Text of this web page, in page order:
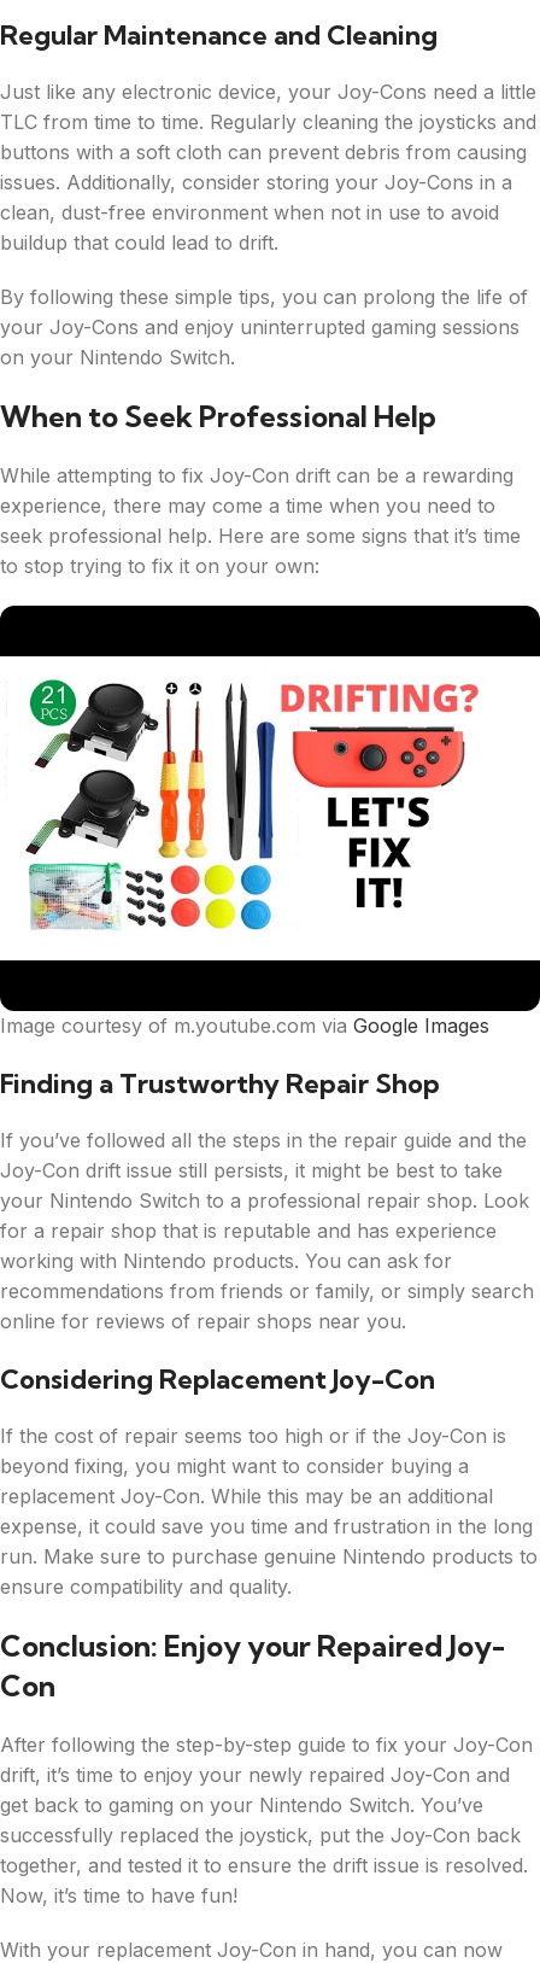
Regular Maintenance and Cleaning
Just like any electronic device, your Joy-Cons need a little
TLC from time to time. Regularly cleaning the joysticks and
buttons with a soft cloth can prevent debris from causing
issues. Additionally, consider storing your Joy-Cons in a
clean, dust-free environment when not in use to avoid
buildup that could lead to drift.
By following these simple tips, you can prolong the life of
your Joy-Cons and enjoy uninterrupted gaming sessions
on your Nintendo Switch.
When to Seek Professional Help
While attempting to fix Joy-Con drift can be a rewarding
experience, there may come a time when you need to
seek professional help. Here are some signs that it’s time
to stop trying to fix it on your own:
Image courtesy of m.youtube.com via Google Images
Finding a Trustworthy Repair Shop
If you’ve followed all the steps in the repair guide and the
Joy-Con drift issue still persists, it might be best to take
your Nintendo Switch to a professional repair shop. Look
for a repair shop that is reputable and has experience
working with Nintendo products. You can ask for
recommendations from friends or family, or simply search
online for reviews of repair shops near you.
Considering Replacement Joy-Con
If the cost of repair seems too high or if the Joy-Con is
beyond fixing, you might want to consider buying a
replacement Joy-Con. While this may be an additional
expense, it could save you time and frustration in the long
run. Make sure to purchase genuine Nintendo products to
ensure compatibility and quality.
Conclusion: Enjoy your Repaired Joy-
Con
After following the step-by-step guide to fix your Joy-Con
drift, it’s time to enjoy your newly repaired Joy-Con and
get back to gaming on your Nintendo Switch. You’ve
successfully replaced the joystick, put the Joy-Con back
together, and tested it to ensure the drift issue is resolved.
Now, it’s time to have fun!
With your replacement Joy-Con in hand, you can now